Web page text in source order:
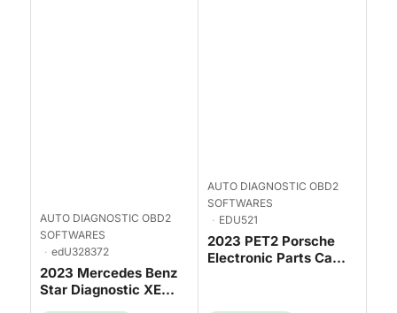
AUTO DIAGNOSTIC OBD2
SOFTWARES
edU328372
2023 Mercedes Benz
Star Diagnostic XE...
AUTO DIAGNOSTIC OBD2
SOFTWARES
EDU521
2023 PET2 Porsche
Electronic Parts Ca...